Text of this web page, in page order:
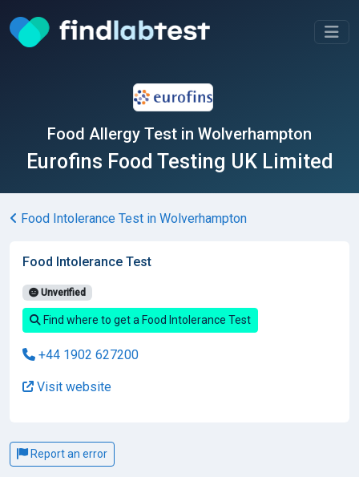
Food Allergy Test in Wolverhampton
Eurofins Food Testing UK Limited
Food Intolerance Test in Wolverhampton
Food Intolerance Test
Unverified
Find where to get a Food Intolerance Test
+44 1902 627200
Visit website
Report an error